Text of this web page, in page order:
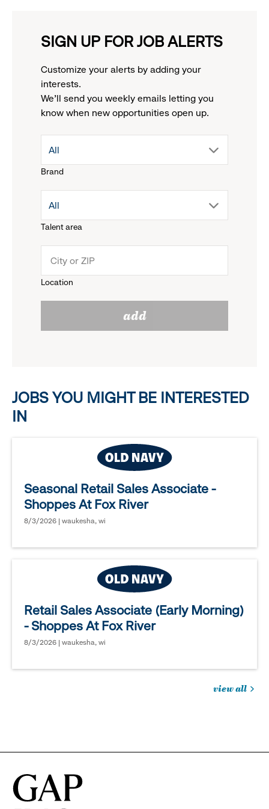
SIGN UP FOR JOB ALERTS
Customize your alerts by adding your
interests.
We'll send you weekly emails letting you
know when new opportunities open up.
Brand
drop
menu.
reveal
options.
All
Talent area
drop
menu.
All
Location
add
JOBS YOU MIGHT BE INTERESTED
IN
Seasonal Retail Sales Associate -
Shoppes At Fox River
8/3/2026 | waukesha, wi
Retail Sales Associate (Early Morning)
- Shoppes At Fox River
8/3/2026 | waukesha, wi
view all
in